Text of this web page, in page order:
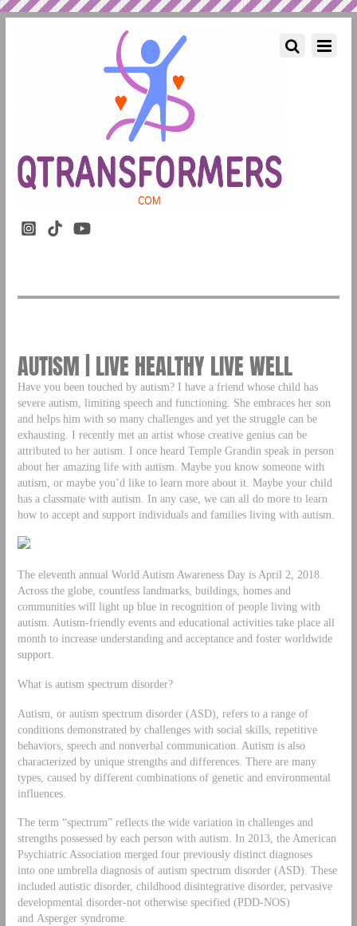
AUTISM | LIVE HEALTHY LIVE WELL
Have you been touched by autism? I have a friend whose child has
severe autism, limiting speech and functioning. She embraces her son
and helps him with so many challenges and yet the struggle can be
exhausting. I recently met an artist whose creative genius can be
attributed to her autism. I once heard Temple Grandin speak in person
about her amazing life with autism. Maybe you know someone with
autism, or maybe you’d like to learn more about it. Maybe your child
has a classmate with autism. In any case, we can all do more to learn
how to accept and support individuals and families living with autism.
The eleventh annual World Autism Awareness Day is April 2, 2018.
Across the globe, countless landmarks, buildings, homes and
communities will light up blue in recognition of people living with
autism. Autism-friendly events and educational activities take place all
month to increase understanding and acceptance and foster worldwide
support.
What is autism spectrum disorder?
Autism, or autism spectrum disorder (ASD), refers to a range of
conditions demonstrated by challenges with social skills, repetitive
behaviors, speech and nonverbal communication. Autism is also
characterized by unique strengths and differences. There are many
types, caused by different combinations of genetic and environmental
influences.
The term “spectrum” reflects the wide variation in challenges and
strengths possessed by each person with autism. In 2013, the American
Psychiatric Association merged four previously distinct diagnoses
into one umbrella diagnosis of autism spectrum disorder (ASD). These
included autistic disorder, childhood disintegrative disorder, pervasive
developmental disorder-not otherwise specified (PDD-NOS)
and Asperger syndrome.